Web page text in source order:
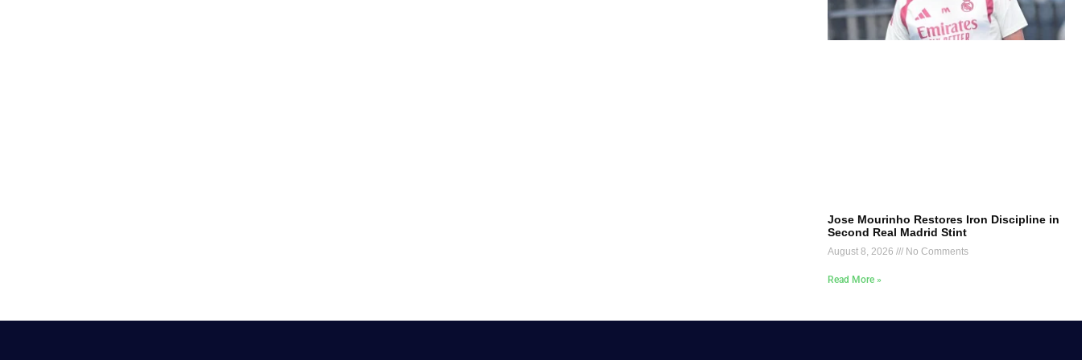
Jose Mourinho Restores Iron Discipline in
Second Real Madrid Stint
August 8, 2026 No Comments
Read More »